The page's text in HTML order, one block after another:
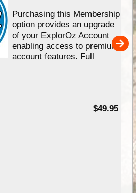
Purchasing this Membership
option provides an upgrade
of your ExplorOz Account
enabling access to premium
account features. Full
$49.95